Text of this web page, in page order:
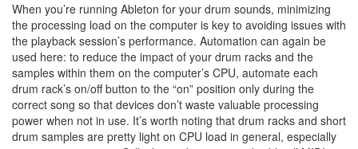
When you’re running Ableton for your drum sounds, minimizing
the processing load on the computer is key to avoiding issues with
the playback session’s performance. Automation can again be
used here: to reduce the impact of your drum racks and the
samples within them on the computer’s CPU, automate each
drum rack’s on/off button to the “on” position only during the
correct song so that devices don’t waste valuable processing
power when not in use. It’s worth noting that drum racks and short
drum samples are pretty light on CPU load in general, especially